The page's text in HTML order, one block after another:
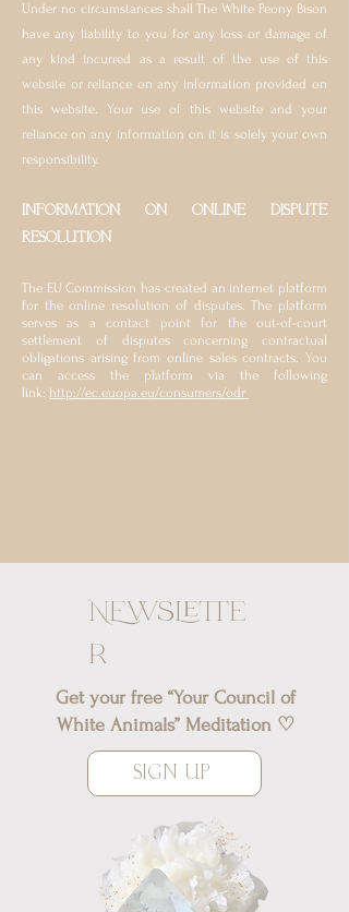
Under no circumstances shall The White Peony Bison
have any liability to you for any loss or damage of
any kind incurred as a result of the use of this
website or reliance on any information provided on
this website. Your use of this website and your
reliance on any information on it is solely your own
responsibility.
INFORMATION ON ONLINE DISPUTE
RESOLUTION
The EU Commission has created an internet platform
for the online resolution of disputes. The platform
serves as a contact point for the out-of-court
settlement of disputes concerning contractual
obligations arising from online sales contracts. You
can access the platform via the following
link: http://ec.euopa.eu/consumers/odr
NEwslette
r
Get your free “Your Council of
White Animals” Meditation ♡
SIGN UP